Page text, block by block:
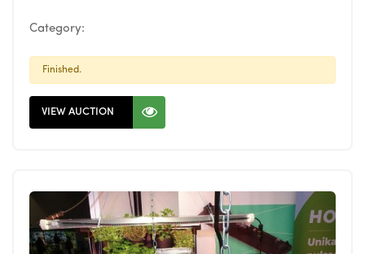
Category:
Finished.
VIEW AUCTION